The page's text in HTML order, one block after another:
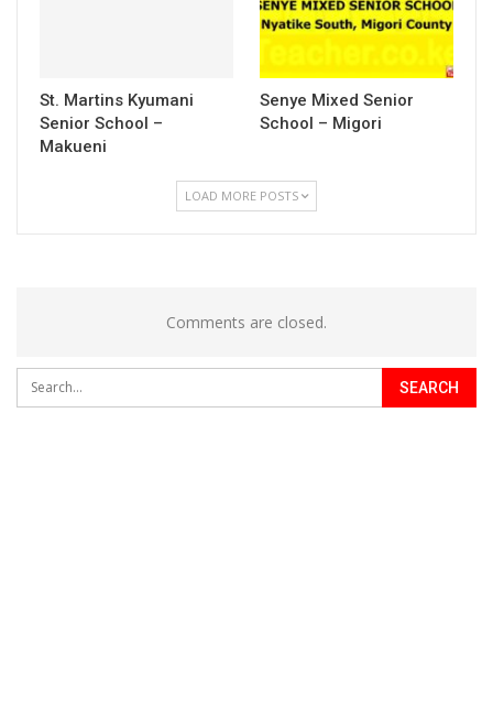
St. Martins Kyumani
Senior School –
Makueni
Senye Mixed Senior
School – Migori
LOAD MORE POSTS
Comments are closed.